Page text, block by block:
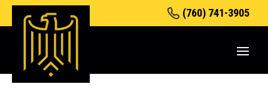
(760) 741-3905